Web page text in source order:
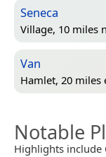
Seneca
Village, 10 miles
Van
Hamlet, 20 miles
Notable
Highlights include